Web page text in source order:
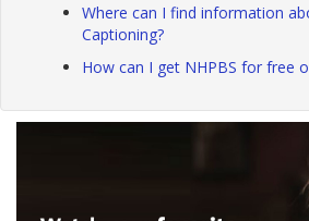
Where can I find information
Captioning?
How can I get NHPBS for free